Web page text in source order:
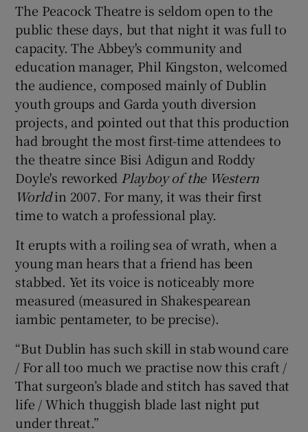
The Peacock Theatre is seldom open to the
public these days, but that night it was full to
capacity. The Abbey's community and
education manager, Phil Kingston, welcomed
the audience, composed mainly of Dublin
youth groups and Garda youth diversion
projects, and pointed out that this production
had brought the most first-time attendees to
the theatre since Bisi Adigun and Roddy
Doyle's reworked Playboy of the Western
Worldin 2007. For many, it was their first
time to watch a professional play.
It erupts with a roiling sea of wrath, when a
young man hears that a friend has been
stabbed. Yet its voice is noticeably more
measured (measured in Shakespearean
iambic pentameter, to be precise).
“But Dublin has such skill in stab wound care
/ For all too much we practise now this craft /
That surgeon’s blade and stitch has saved that
life / Which thuggish blade last night put
under threat.”